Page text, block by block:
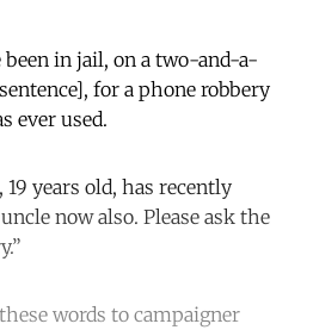
been in jail, on a two-and-a-
for a phone robbery
ever used.
years old, has recently
now also. Please ask the
words to campaigner